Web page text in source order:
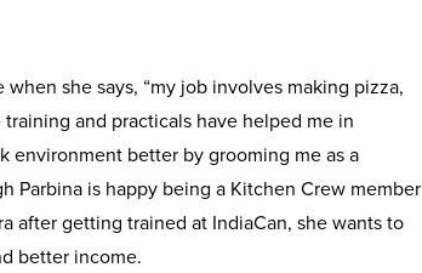
she says, “my job involves making pizza,
and practicals have helped me in
environment better by grooming me as a
Parbina is happy being a Kitchen Crew member
after getting trained at IndiaCan, she wants to
better income.